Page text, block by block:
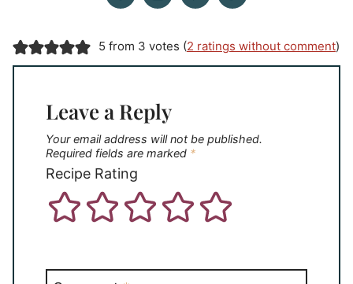
5 from 3 votes (2 ratings without comment)
Leave a Reply
Your email address will not be published.
Required fields are marked *
Recipe Rating